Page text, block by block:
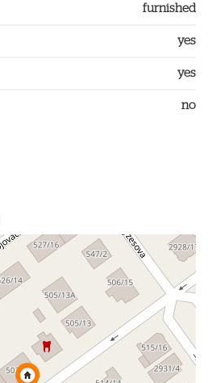
furnished
yes
yes
no